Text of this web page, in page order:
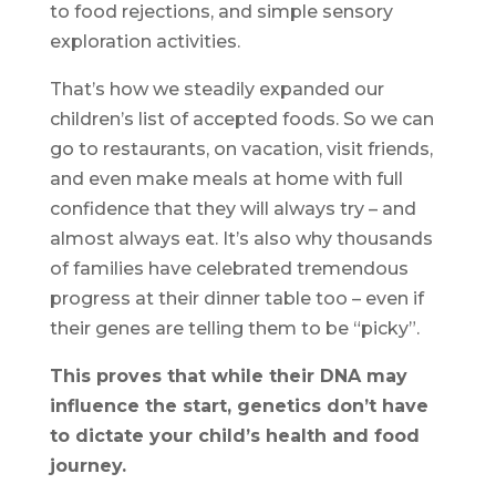
to food rejections, and simple sensory
exploration activities.
That’s how we steadily expanded our
children’s list of accepted foods. So we can
go to restaurants, on vacation, visit friends,
and even make meals at home with full
confidence that they will always try – and
almost always eat. It’s also why thousands
of families have celebrated tremendous
progress at their dinner table too – even if
their genes are telling them to be “picky”.
This proves that while their DNA may
influence the start, genetics don’t have
to dictate your child’s health and food
journey.